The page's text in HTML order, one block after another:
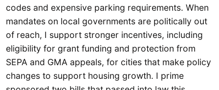
codes and expensive parking requirements. When
mandates on local governments are politically out
of reach, I support stronger incentives, including
eligibility for grant funding and protection from
SEPA and GMA appeals, for cities that make policy
changes to support housing growth. I prime